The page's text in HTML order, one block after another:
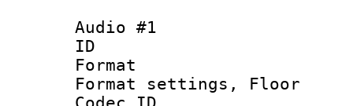
Audio #1
ID
Format
Format